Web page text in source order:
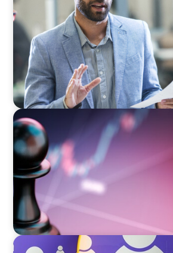
Corporate Capability and
Development: Unlocking
Execution
BOYDEN REPORT SERIES
Global Banking and Capital
World Order
BLOG